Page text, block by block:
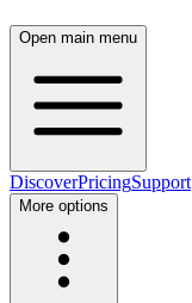
Open main menu
DiscoverPricingSupport
More options